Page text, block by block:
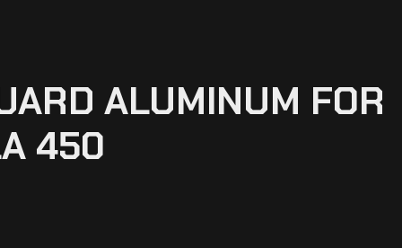
ALUMINUM FOR
450